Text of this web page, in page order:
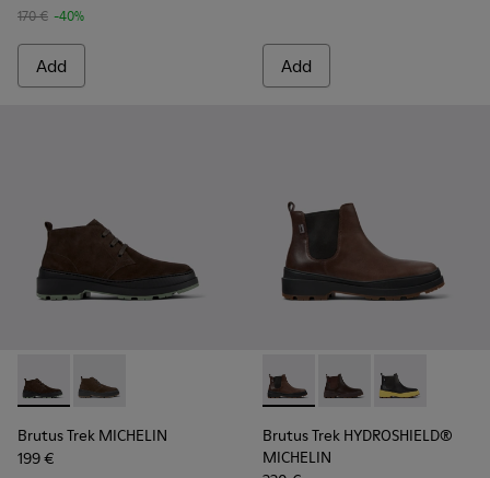
170 € -40%
Add Add
Brutus Trek MICHELIN - K300434-005 - Gray nubuck shoes
Brutus Trek MICHELIN - K300434-003
Brutus Trek MICHELIN
199 €
Brutus TrekBrutus TrekBrutus Trek
Brutus Trek HYDROSHIELD®
MICHELIN